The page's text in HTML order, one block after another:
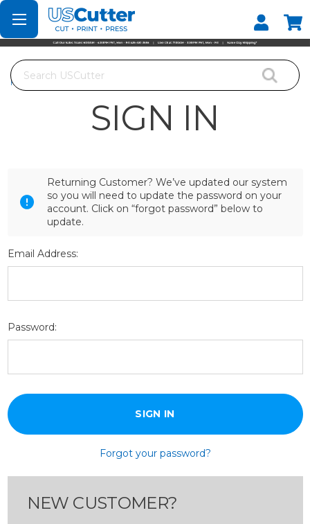
Set your Store
Find your local store
Search
Home
SIGN IN
Returning Customer? We’ve updated our system
so you will need to update the password on your
account. Click on “forgot password” below to
update.
Email Address:
Password:
Forgot your password?
NEW CUSTOMER?